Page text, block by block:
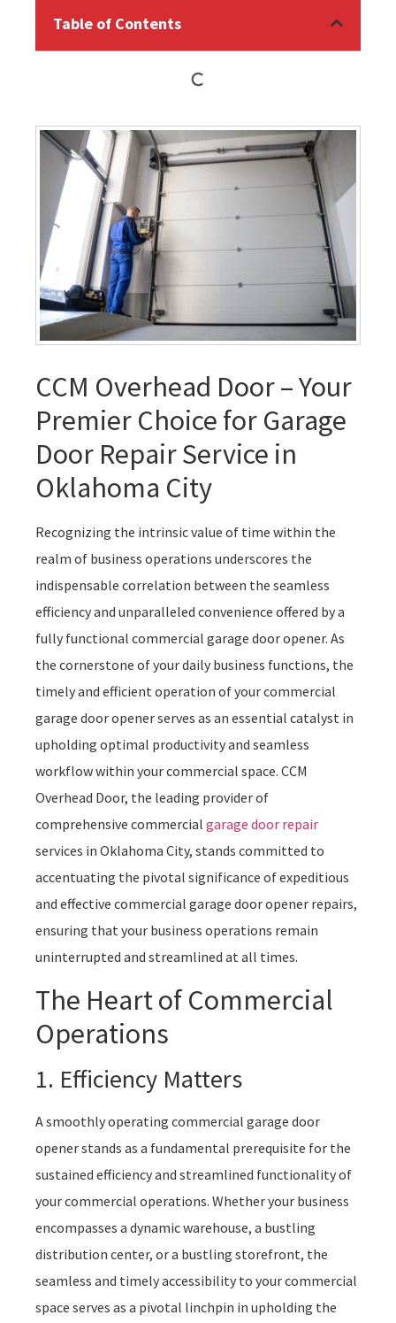
Table of Contents
CCM Overhead Door – Your
Premier Choice for Garage
Door Repair Service in
Oklahoma City
Recognizing the intrinsic value of time within the
realm of business operations underscores the
indispensable correlation between the seamless
efficiency and unparalleled convenience offered by a
fully functional commercial garage door opener. As
the cornerstone of your daily business functions, the
timely and efficient operation of your commercial
garage door opener serves as an essential catalyst in
upholding optimal productivity and seamless
workflow within your commercial space. CCM
Overhead Door, the leading provider of
comprehensive commercial garage door repair
services in Oklahoma City, stands committed to
accentuating the pivotal significance of expeditious
and effective commercial garage door opener repairs,
ensuring that your business operations remain
uninterrupted and streamlined at all times.
The Heart of Commercial
Operations
1. Efficiency Matters
A smoothly operating commercial garage door
opener stands as a fundamental prerequisite for the
sustained efficiency and streamlined functionality of
your commercial operations. Whether your business
encompasses a dynamic warehouse, a bustling
distribution center, or a bustling storefront, the
seamless and timely accessibility to your commercial
space serves as a pivotal linchpin in upholding the